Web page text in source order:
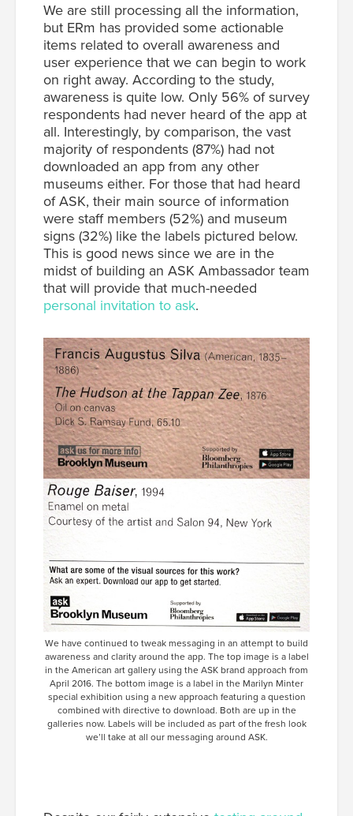
We are still processing all the information,
but ERm has provided some actionable
items related to overall awareness and
user experience that we can begin to work
on right away. According to the study,
awareness is quite low. Only 56% of survey
respondents had never heard of the app at
all. Interestingly, by comparison, the vast
majority of respondents (87%) had not
downloaded an app from any other
museums either. For those that had heard
of ASK, their main source of information
were staff members (52%) and museum
signs (32%) like the labels pictured below.
This is good news since we are in the
midst of building an ASK Ambassador team
that will provide that much-needed
personal invitation to ask.
We have continued to tweak messaging in an attempt to build
awareness and clarity around the app. The top image is a label
in the American art gallery using the ASK brand approach from
April 2016. The bottom image is a label in the Marilyn Minter
special exhibition using a new approach featuring a question
combined with directive to download. Both are up in the
galleries now. Labels will be included as part of the fresh look
we’ll take at all our messaging around ASK.